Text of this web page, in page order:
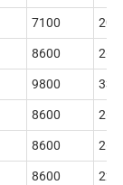
7100
8600
9800
8600
8600
8600